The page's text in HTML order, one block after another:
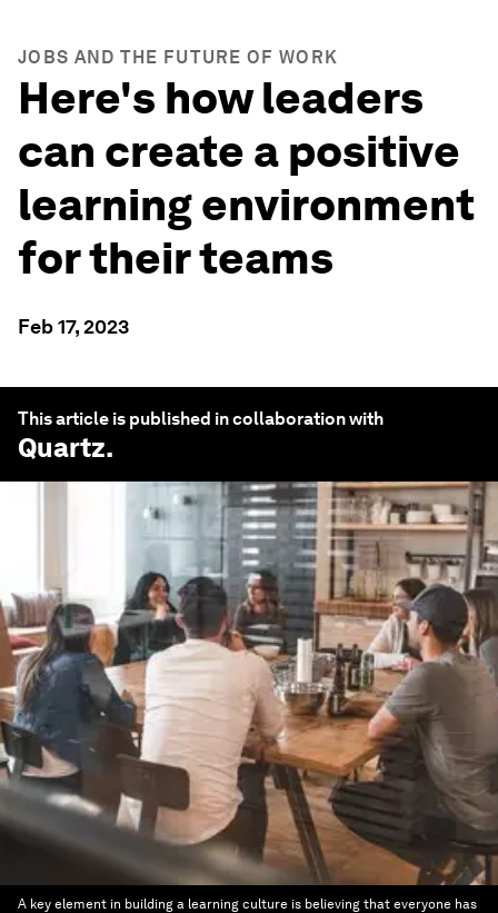
JOBS AND THE FUTURE OF WORK
Here's how leaders
can create a positive
learning environment
for their teams
Feb 17, 2023
This article is published in collaboration with
Quartz.
A key element in building a learning culture is believing that everyone has